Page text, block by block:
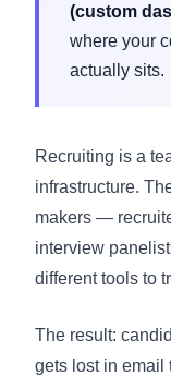
(custom
where your
actually sits.
Recruiting is a
infrastructure.
makers —
interview
different tools to
The result:
gets lost in email